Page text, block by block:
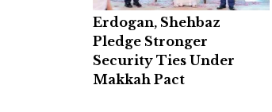
Erdogan, Shehbaz
Pledge Stronger
Security Ties Under
Makkah Pact